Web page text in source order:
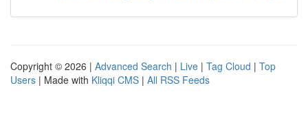
Copyright © 2026 | Advanced Search | Live | Tag Cloud | Top
Users | Made with Kliqqi CMS | All RSS Feeds